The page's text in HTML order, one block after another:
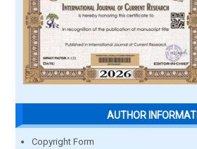
AUTHOR
Copyright Form